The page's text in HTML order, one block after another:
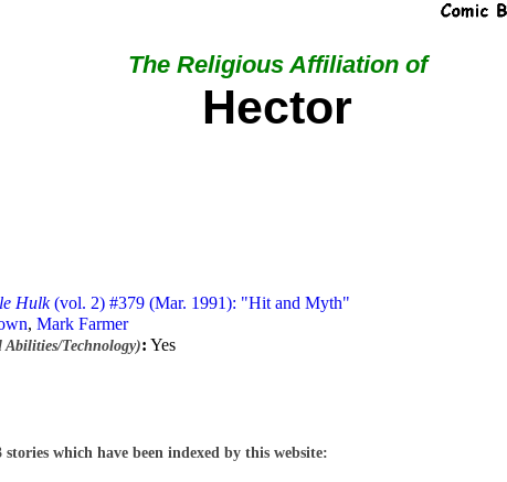
The Religious Affiliation of
Hector
Hulk(vol. 2) #379 (Mar. 1991): "Hit and Myth"
, Mark Farmer
Abilities/Technology): Yes
which have been indexed by this website: